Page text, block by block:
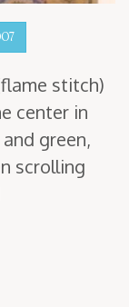
stitch)
cen­ter in
green,
scrolling